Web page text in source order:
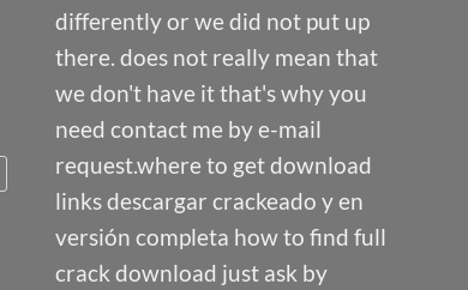
differently or we did not put up
there. does not really mean that
we don't have it that's why you
need contact me by e-mail
request.where to get download
links descargar crackeado y en
versión completa how to find full
crack download just ask by